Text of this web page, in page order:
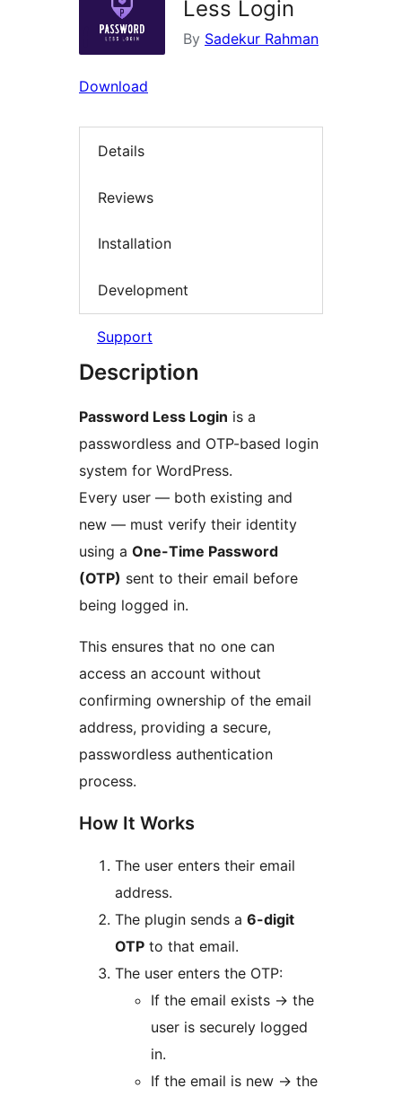
Less Login
By Sadekur Rahman
Download
Details
Reviews
Installation
Development
Support
Description
Password Less Login is a
passwordless and OTP-based login
system for WordPress.
Every user — both existing and
new — must verify their identity
using a One-Time Password
(OTP) sent to their email before
being logged in.
This ensures that no one can
access an account without
confirming ownership of the email
address, providing a secure,
passwordless authentication
process.
How It Works
The user enters their email
address.
The plugin sends a 6-digit
OTP to that email.
The user enters the OTP:
If the email exists → the
user is securely logged
in.
If the email is new → the